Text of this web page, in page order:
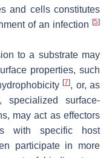
and cells constitutes
of an infection [5]
to a substrate may
properties, such
[7], or, as
surface-
may act as effectors
with specific host
participate in more